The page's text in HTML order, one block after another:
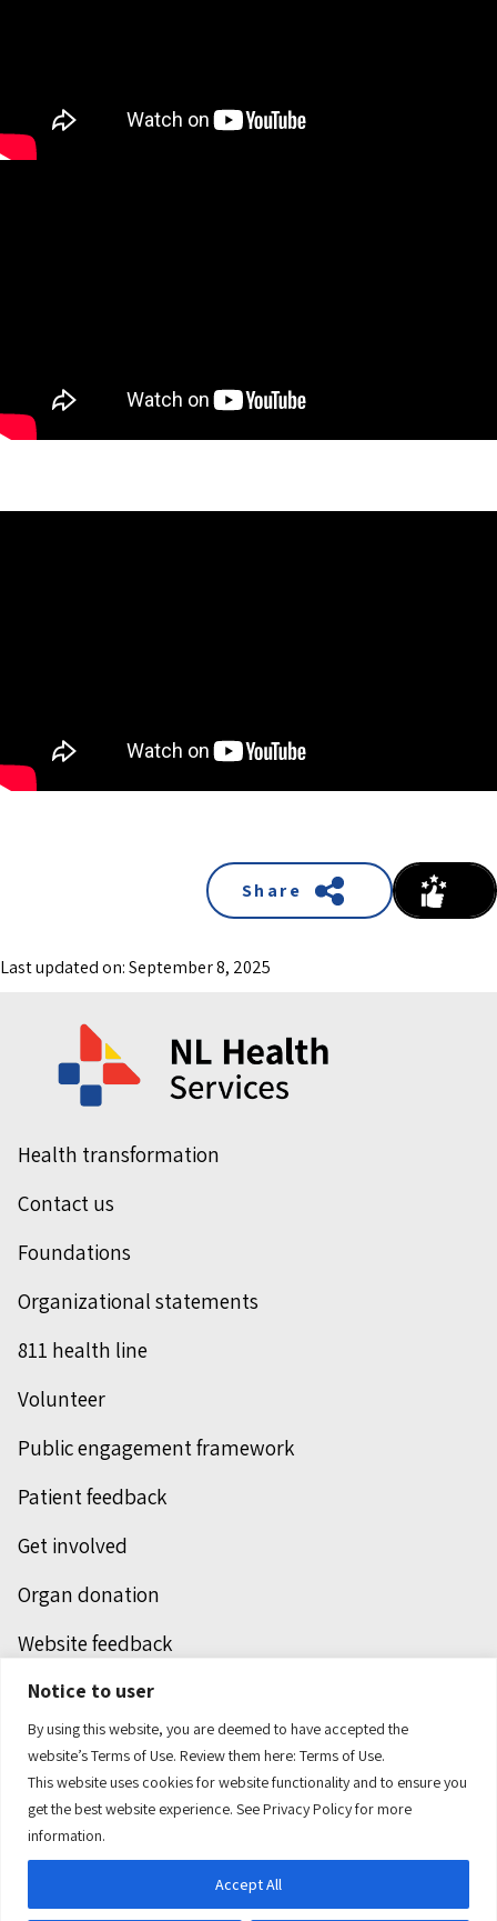
Notice to user
By using this website, you are deemed to have accepted the
website’s Terms of Use. Review them here: Terms of Use.
This website uses cookies for website functionality and to ensure you
get the best website experience. SeePrivacy Policyfor more
information.
Accept All
Share
Last updated on: September 8, 2025
Health transformation
Contact us
Foundations
Organizational statements
811 health line
Volunteer
Public engagement framework
Patient feedback
Get involved
Organ donation
Website feedback
Unclaimed deceased persons
Integrated protection services
Legal notice